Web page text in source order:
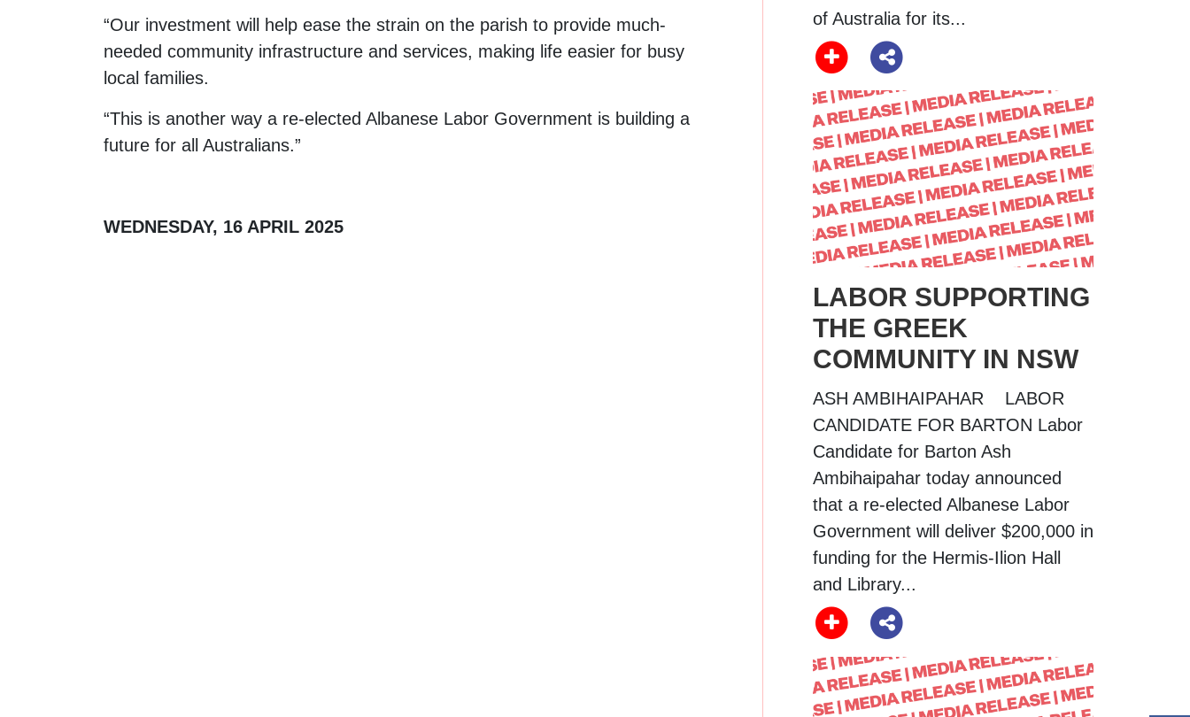
“Our investment will help ease the strain on the parish to provide much-
needed community infrastructure and services, making life easier for busy
local families.
“This is another way a re-elected Albanese Labor Government is building a
future for all Australians.”
WEDNESDAY, 16 APRIL 2025
of Australia for its...
LABOR SUPPORTING
THE GREEK
COMMUNITY IN NSW
ASH AMBIHAIPAHAR LABOR
CANDIDATE FOR BARTON Labor
Candidate for Barton Ash
Ambihaipahar today announced
that a re-elected Albanese Labor
Government will deliver $200,000 in
funding for the Hermis-Ilion Hall
and Library...